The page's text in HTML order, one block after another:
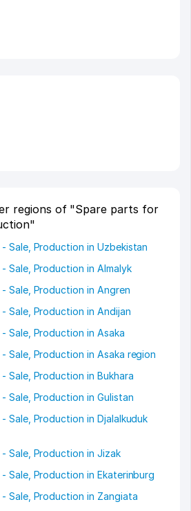
regions of "Spare parts for
Sale, Production in Uzbekistan
Sale, Production in Almalyk
Sale, Production in Angren
Sale, Production in Andijan
Sale, Production in Asaka
Sale, Production in Asaka region
Sale, Production in Bukhara
Sale, Production in Gulistan
Sale, Production in Djalalkuduk
Sale, Production in Jizak
Sale, Production in Ekaterinburg
Sale, Production in Zangiata